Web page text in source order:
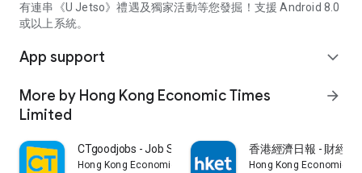
有連串《U Jetso》禮遇及獨家活動等您發掘！支援 Android 8.0
或以上系統。
App support expand_more
More by Hong Kong Economic Times
Limited
arrow_forward
CTgoodjobs - Job Search
Hong Kong Economic Times Limited
香港經濟日報 - 財經
Hong Kong Economic